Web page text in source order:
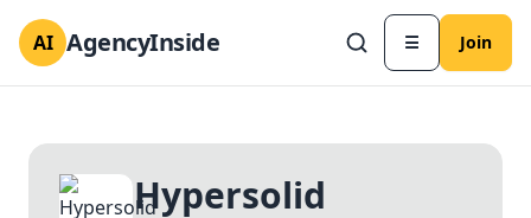
AI AgencyInside ☰ Join
Hypersolid